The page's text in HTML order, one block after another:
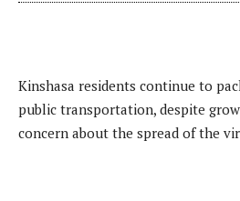
Kinshasa residents continue to
public transportation, despite
concern about the spread of the